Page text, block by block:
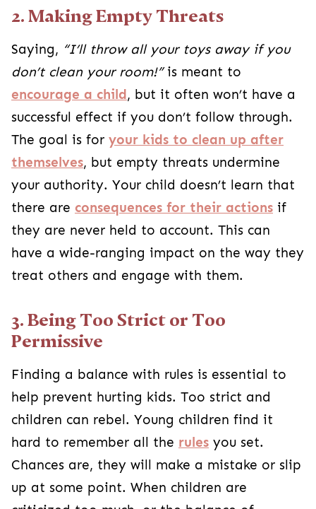
2. Making Empty Threats
Saying, “I’ll throw all your toys away if you
don’t clean your room!”is meant to
encourage a child , but it often won’t have a
successful effect if you don’t follow through.
The goal is for your kids to clean up after
themselves, but empty threats undermine
your authority. Your child doesn’t learn that
there are consequences for their actions if
they are never held to account. This can
have a wide-ranging impact on the way they
treat others and engage with them.
3. Being Too Strict or Too
Permissive
Finding a balance with rules is essential to
help prevent hurting kids. Too strict and
children can rebel. Young children find it
hard to remember all the rules you set.
Chances are, they will make a mistake or slip
up at some point. When children are